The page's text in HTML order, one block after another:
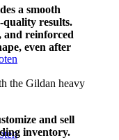
a smooth
results.
and reinforced
even after
the Gildan heavy
and sell
inventory.